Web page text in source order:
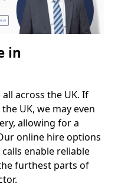
in
across the UK. If
UK, we may even
allowing for a
online hire options
enable reliable
furthest parts of